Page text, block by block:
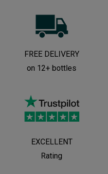
FREE DELIVERY
on 12+ bottles
EXCELLENT
Rating